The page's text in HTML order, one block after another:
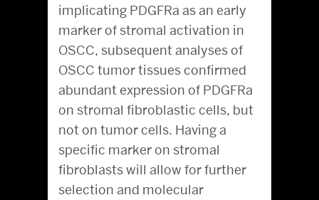
implicating PDGFRa as an early
marker of stromal activation in
OSCC, subsequent analyses of
OSCC tumor tissues confirmed
abundant expression of PDGFRa
on stromal fibroblastic cells, but
not on tumor cells. Having a
specific marker on stromal
fibroblasts will allow for further
selection and molecular